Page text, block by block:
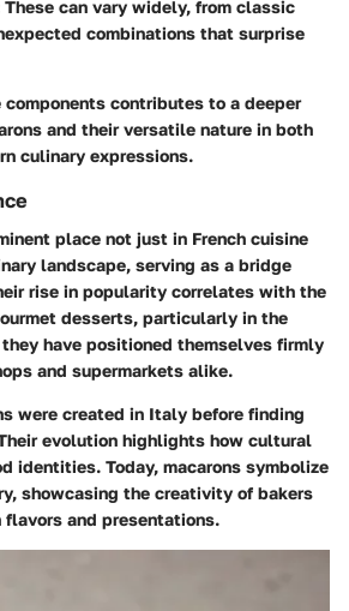
These can vary widely, from classic
combinations that surprise
contributes to a deeper
and their versatile nature in both
culinary expressions.
place not just in French cuisine
landscape, serving as a bridge
rise in popularity correlates with the
desserts, particularly in the
have positioned themselves firmly
and supermarkets alike.
were created in Italy before finding
evolution highlights how cultural
identities. Today, macarons symbolize
showcasing the creativity of bakers
and presentations.